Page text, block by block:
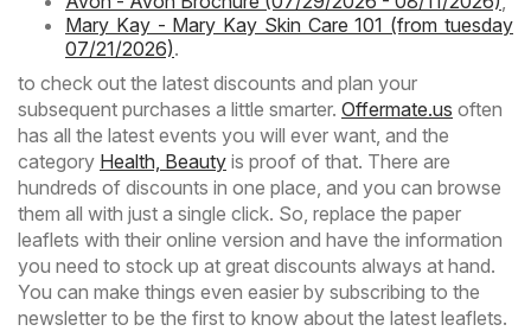
Mary Kay - Mary Kay Skin Care 101 (from tuesday
07/21/2026).
to check out the latest discounts and plan your
subsequent purchases a little smarter. Offermate.us often
has all the latest events you will ever want, and the
category Health, Beauty is proof of that. There are
hundreds of discounts in one place, and you can browse
them all with just a single click. So, replace the paper
leaflets with their online version and have the information
you need to stock up at great discounts always at hand.
You can make things even easier by subscribing to the
newsletter to be the first to know about the latest leaflets.